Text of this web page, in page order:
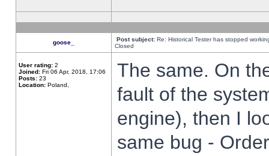
goose_ Post subject: Re: Historical Tester has stopped
Closed
User rating: 2
Joined: Fri 06 Apr, 2018, 17:06
Posts: 23
Location: Poland,
The same. On
fault of the
engine), then I
same bug -